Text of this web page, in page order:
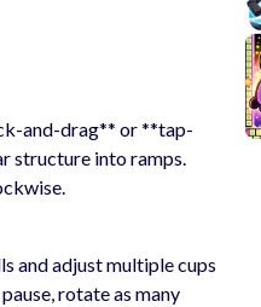
and-drag** or **tap-
structure into ramps.
and adjust multiple cups
rotate as many